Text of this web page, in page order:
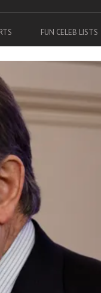
FUN CELEB LISTS